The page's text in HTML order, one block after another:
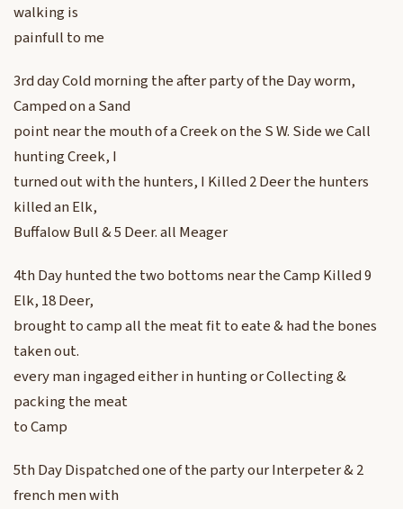
walking is
painfull to me
3rd day Cold morning the after party of the Day worm,
Camped on a Sand
point near the mouth of a Creek on the S W. Side we Call
hunting Creek, I
turned out with the hunters, I Killed 2 Deer the hunters
killed an Elk,
Buffalow Bull & 5 Deer. all Meager
4th Day hunted the two bottoms near the Camp Killed 9
Elk, 18 Deer,
brought to camp all the meat fit to eate & had the bones
taken out.
every man ingaged either in hunting or Collecting &
packing the meat
to Camp
5th Day Dispatched one of the party our Interpeter & 2
french men with